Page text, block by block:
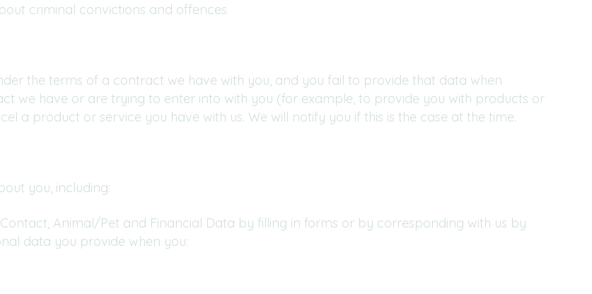
criminal convictions and offences.
the terms of a contract we have with you, and you fail to provide that data when
we have or are trying to enter into with you (for example, to provide you with products or
a product or service you have with us. We will notify you if this is the case at the time.
you, including:
Animal/Pet and Financial Data by filling in forms or by corresponding with us by
data you provide when you: